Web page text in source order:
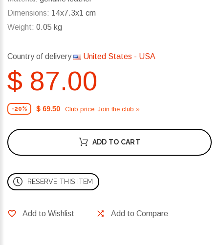
Dimensions: 14x7.3x1 cm
Weight: 0.05 kg
Country of delivery United States - USA
$ 87.00
-20% $ 69.50 Club price. Join the club »
ADD TO CART
RESERVE THIS ITEM
Add to Wishlist Add to Compare